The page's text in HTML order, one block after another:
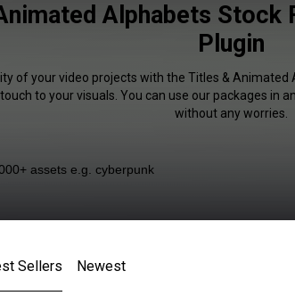
Alphabets Stock
Plugin
of your video projects with the Titles & Animated
to your visuals. You can use our packages in
without any worries.
Sellers Newest